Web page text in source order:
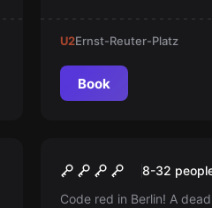
instantly. Dare to track
U2Ernst-Reuter-Platz
Book
Safe House
8-32
Code red in Berlin! A